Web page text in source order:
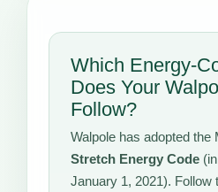
Which Energy-
Does Your
Follow?
Walpole has adopted the
Stretch Energy Code
January 1, 2021). Follow